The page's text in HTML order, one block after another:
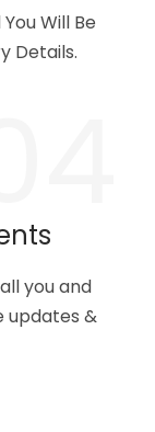
Will Be
Details.
you and
updates &